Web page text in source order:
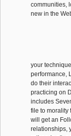
communities,
new in the
your
performance,
do their
practicing on
includes
file to morality
will get an
relationships,